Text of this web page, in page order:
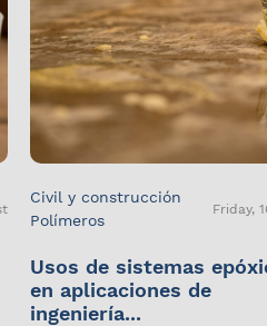
Civil y construcción
Polímeros
Friday,
Usos de sistemas
en aplicaciones de
ingeniería...